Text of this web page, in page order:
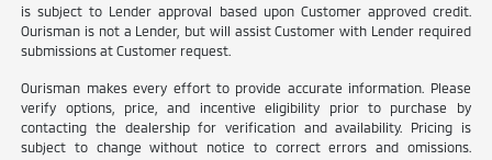
is subject to Lender approval based upon Customer approved credit.
Ourisman is not a Lender, but will assist Customer with Lender required
submissions at Customer request.
Ourisman makes every effort to provide accurate information. Please
verify options, price, and incentive eligibility prior to purchase by
contacting the dealership for verification and availability. Pricing is
subject to change without notice to correct errors and omissions.